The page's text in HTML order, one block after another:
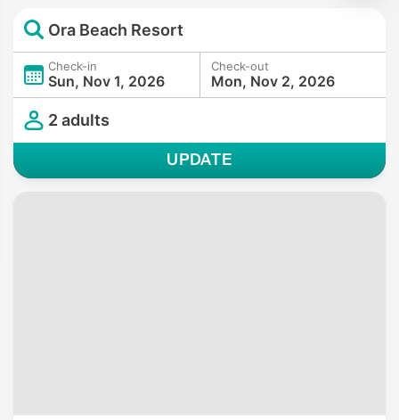
Ora Beach Resort
Check-in
Sun, Nov 1, 2026
Check-out
Mon, Nov 2, 2026
2 adults
UPDATE